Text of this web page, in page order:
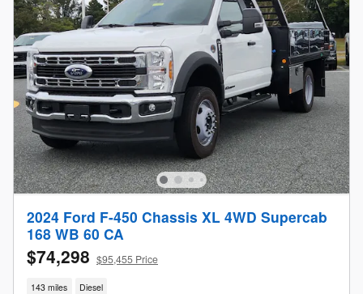
2024 Ford F-450 Chassis XL 4WD Supercab
168 WB 60 CA
$74,298 $95,455 Price
143 miles Diesel